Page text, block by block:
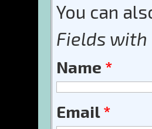
You can
Fields with
Name *
Email*